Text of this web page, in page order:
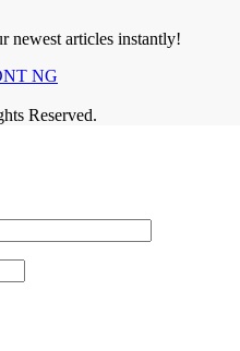
newest articles instantly!
Reserved.